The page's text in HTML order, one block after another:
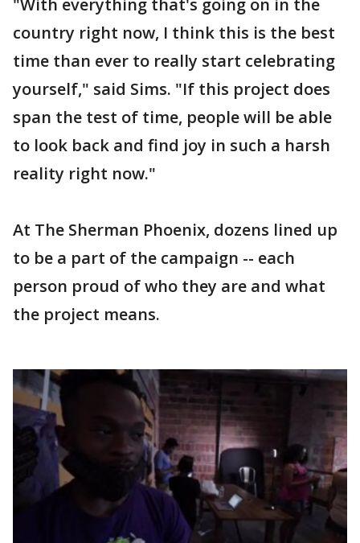
country right now, I think this is the best
time than ever to really start celebrating
yourself," said Sims. "If this project does
span the test of time, people will be able
to look back and find joy in such a harsh
reality right now."
At The Sherman Phoenix, dozens lined up
to be a part of the campaign -- each
person proud of who they are and what
the project means.